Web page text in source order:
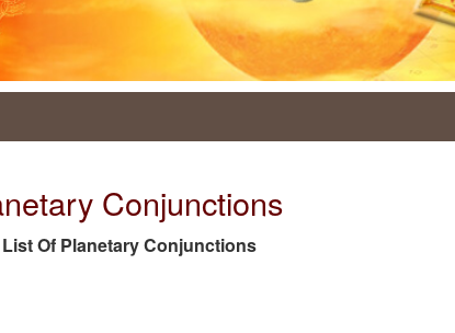
Conjunctions
Of Planetary Conjunctions